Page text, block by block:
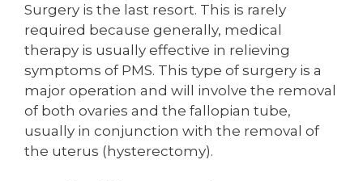
Surgery is the last resort. This is rarely
required because generally, medical
therapy is usually effective in relieving
symptoms of PMS. This type of surgery is a
major operation and will involve the removal
of both ovaries and the fallopian tube,
usually in conjunction with the removal of
the uterus (hysterectomy).